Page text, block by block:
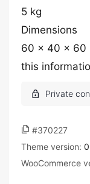
5 kg
Dimensions
60 × 40 × 60
this
#370227
Theme version:
WooCommerce